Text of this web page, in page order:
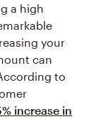
your
can
to
increase in